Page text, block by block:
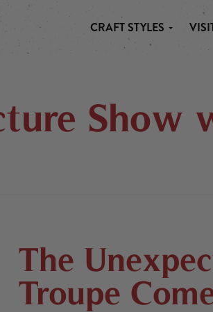
CRAFT STYLES
Show
The
Troupe